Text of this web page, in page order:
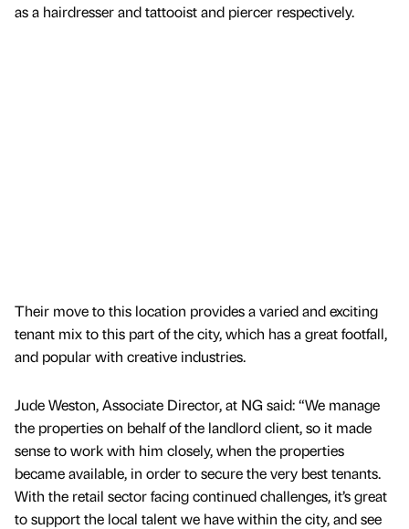
as a hairdresser and tattooist and piercer respectively.
Their move to this location provides a varied and exciting
tenant mix to this part of the city, which has a great footfall,
and popular with creative industries.
Jude Weston, Associate Director, at NG said: “We manage
the properties on behalf of the landlord client, so it made
sense to work with him closely, when the properties
became available, in order to secure the very best tenants.
With the retail sector facing continued challenges, it’s great
to support the local talent we have within the city, and see